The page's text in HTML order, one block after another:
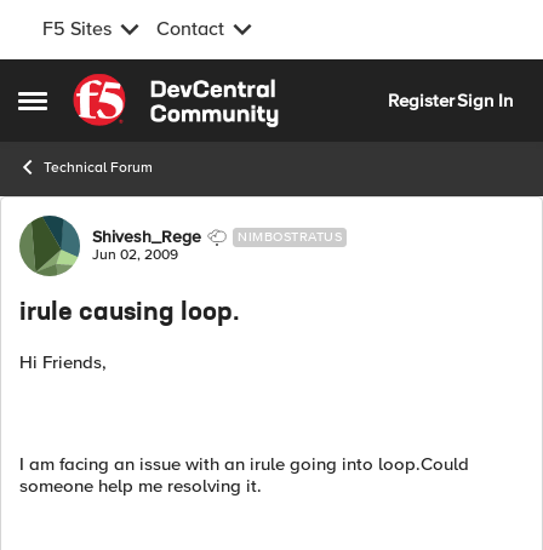
F5 Sites Contact
Open Side Menu
Skip to content
RegisterSign In
Technical Forum
Forum Discussion
Shivesh_Rege NIMBOSTRATUS
Jun 02, 2009
irule causing loop.
Hi Friends,
I am facing an issue with an irule going into loop.Could
someone help me resolving it.